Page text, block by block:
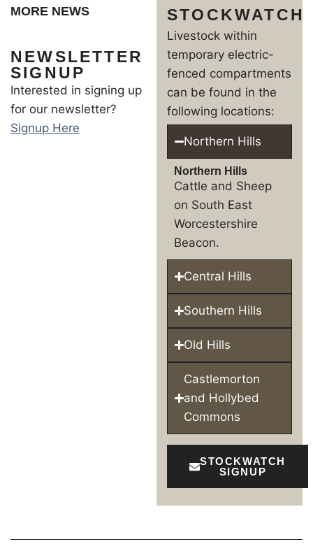
MORE NEWS
NEWSLETTER
SIGNUP
Interested in signing up
for our newsletter?
Signup Here
STOCKWATCH
Livestock within
temporary electric-
fenced compartments
can be found in the
following locations:
Northern Hills
Northern Hills
Cattle and Sheep
on South East
Worcestershire
Beacon.
Central Hills
Southern Hills
Old Hills
Castlemorton
and Hollybed
Commons
STOCKWATCH
SIGNUP